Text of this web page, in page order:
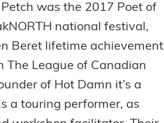
was the 2017 Poet of
national festival,
Beret lifetime achievement
The League of Canadian
of Hot Damn it’s a
a touring performer, as